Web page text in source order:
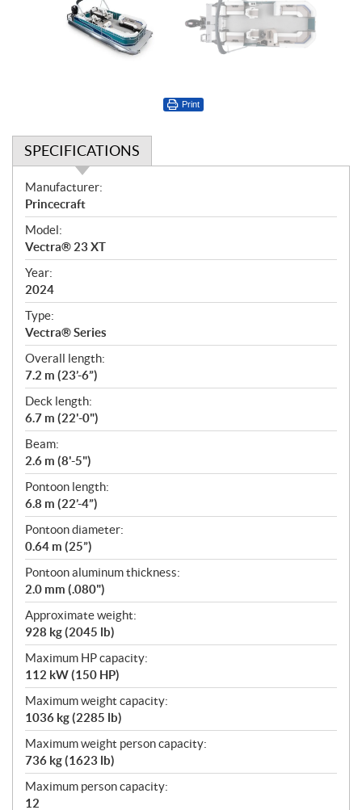
Print
SPECIFICATIONS
S
p
e
c
i
f
i
c
a
t
i
o
n
s
Manufacturer:
Princecraft
Model:
Vectra® 23 XT
Year:
2024
Type:
Vectra® Series
Overall length:
7.2 m (23’-6”)
Deck length:
6.7 m (22'-0")
Beam:
2.6 m (8'-5")
Pontoon length:
6.8 m (22’-4”)
Pontoon diameter:
0.64 m (25”)
Pontoon aluminum thickness:
2.0 mm (.080")
Approximate weight:
928 kg (2045 lb)
Maximum HP capacity:
112 kW (150 HP)
Maximum weight capacity:
1036 kg (2285 lb)
Maximum weight person capacity:
736 kg (1623 lb)
Maximum person capacity:
12